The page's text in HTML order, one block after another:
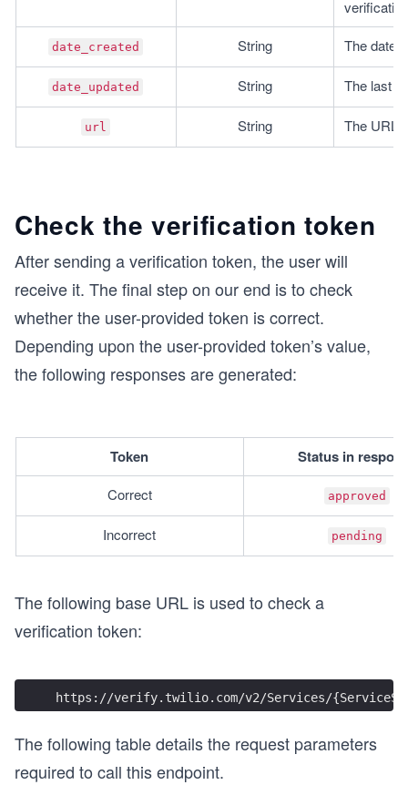
date_created String The date
date_updated String The last
url String The URL
Check the verification token
After sending a verification token, the user will
receive it. The final step on our end is to check
whether the user-provided token is correct.
Depending upon the user-provided token’s value,
the following responses are generated:
Token Status in
Correct approved
Incorrect pending
The following base URL is used to check a
verification token:
https://verify.twilio.com/v2/Services/
The following table details the request parameters
required to call this endpoint.